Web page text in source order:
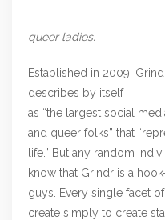
queer ladies.
Established in 2009,
describes by itself
as “the largest social
and queer folks” that
life.” But any random
know that Grindr is a
guys. Every single facet
create simply to create